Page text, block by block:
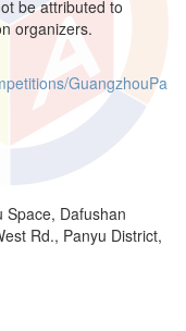
be attributed to
organizers.
GuangzhouPa
Space, Dafushan
Rd., Panyu District,